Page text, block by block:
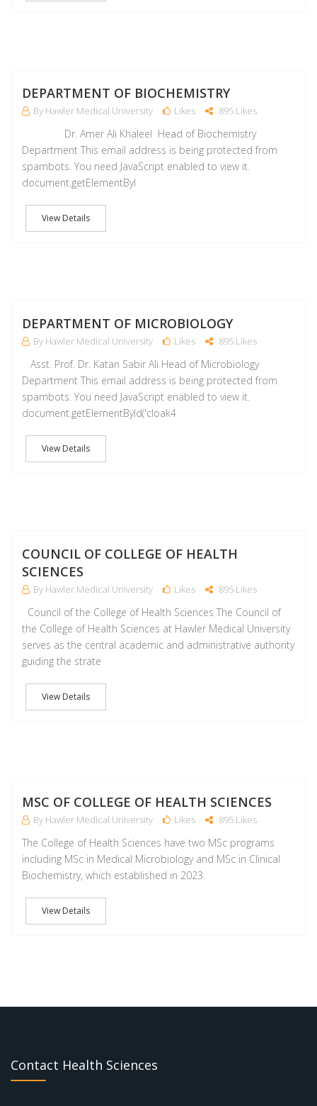
DEPARTMENT OF BIOCHEMISTRY
By Hawler Medical University Likes 895 Likes
Dr. Amer Ali Khaleel Head of Biochemistry
Department This email address is being protected from
spambots. You need JavaScript enabled to view it.
document.getElementByI
View Details
DEPARTMENT OF MICROBIOLOGY
By Hawler Medical University Likes 895 Likes
Asst. Prof. Dr. Katan Sabir Ali Head of Microbiology
Department This email address is being protected from
spambots. You need JavaScript enabled to view it.
document.getElementById('cloak4
View Details
COUNCIL OF COLLEGE OF HEALTH
SCIENCES
By Hawler Medical University Likes 895 Likes
Council of the College of Health Sciences The Council of
the College of Health Sciences at Hawler Medical University
serves as the central academic and administrative authority
guiding the strate
View Details
MSC OF COLLEGE OF HEALTH SCIENCES
By Hawler Medical University Likes 895 Likes
The College of Health Sciences have two MSc programs
including MSc in Medical Microbiology and MSc in Clinical
Biochemistry, which established in 2023.
View Details
Contact Health Sciences